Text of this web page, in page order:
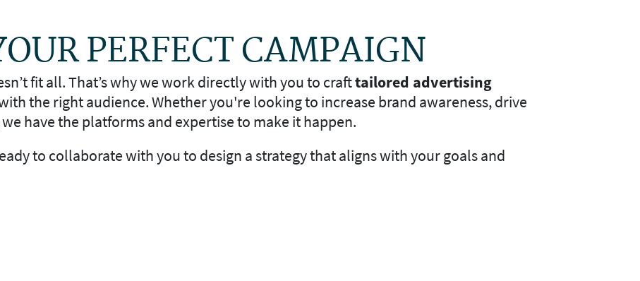
PERFECT CAMPAIGN
fit all. That’s why we work directly with you to crafttailored advertising
the right audience. Whether you're looking to increase brand awareness, drive
have the platforms and expertise to make it happen.
to collaborate with you to design a strategy that aligns with your goals and